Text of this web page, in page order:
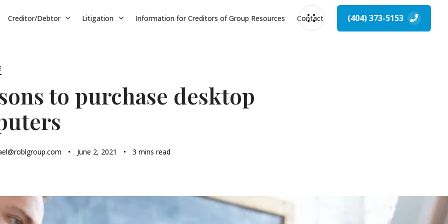
Creditor/Debtor Litigation Information for Creditors of Group Resources Contact (404) 373-5153
to purchase desktop
June 2, 2021 3 mins read